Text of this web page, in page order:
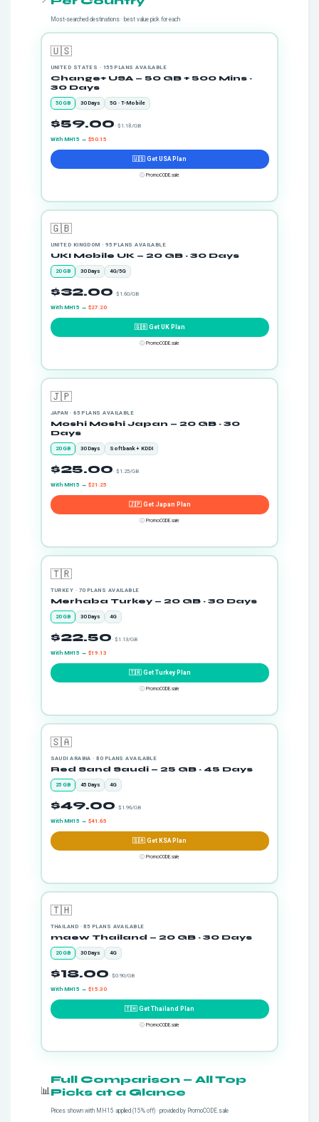
Most-searched destinations · best value pick for each
🇺🇸
UNITED STATES · 155 PLANS AVAILABLE
Change+ USA — 50 GB + 500 Mins ·
30 Days
50 GB 30 Days 5G · T-Mobile
$59.00· $1.18/GB
With MH15 → $50.15
🇺🇸 Get USA Plan
ⓘ PromoCODE.sale
🇬🇧
UNITED KINGDOM · 95 PLANS AVAILABLE
UKI Mobile UK — 20 GB · 30 Days
20 GB 30 Days 4G/5G
$32.00· $1.60/GB
With MH15 → $27.20
🇬🇧 Get UK Plan
ⓘ PromoCODE.sale
🇯🇵
JAPAN · 65 PLANS AVAILABLE
Moshi Moshi Japan — 20 GB · 30
Days
20 GB 30 Days Softbank + KDDI
$25.00· $1.25/GB
With MH15 → $21.25
🇯🇵 Get Japan Plan
ⓘ PromoCODE.sale
🇹🇷
TURKEY · 70 PLANS AVAILABLE
Merhaba Turkey — 20 GB · 30 Days
20 GB 30 Days 4G
$22.50· $1.13/GB
With MH15 → $19.13
🇹🇷 Get Turkey Plan
ⓘ PromoCODE.sale
🇸🇦
SAUDI ARABIA · 80 PLANS AVAILABLE
Red Sand Saudi — 25 GB · 45 Days
25 GB 45 Days 4G
$49.00· $1.96/GB
With MH15 → $41.65
🇸🇦 Get KSA Plan
ⓘ PromoCODE.sale
🇹🇭
THAILAND · 85 PLANS AVAILABLE
maew Thailand — 20 GB · 30 Days
20 GB 30 Days 4G
$18.00· $0.90/GB
With MH15 → $15.30
🇹🇭 Get Thailand Plan
ⓘ PromoCODE.sale
📊
Full Comparison — All Top
Picks at a Glance
Prices shown with MH15 applied (15% off) · provided by PromoCODE.sale